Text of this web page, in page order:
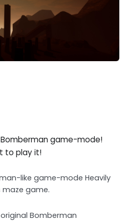
game-mode!
to play it!
like game-mode Heavily
game.
Bomberman